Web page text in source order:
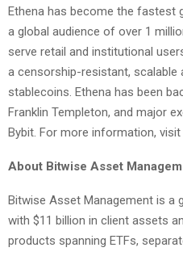
Ethena has become the fastest
a global audience of over 1
serve retail and institutional
a censorship-resistant, scalable
stablecoins. Ethena has been
Franklin Templeton, and major
Bybit. For more information, visit
About Bitwise Asset
Bitwise Asset Management is a
with $11 billion in client assets
products spanning ETFs,